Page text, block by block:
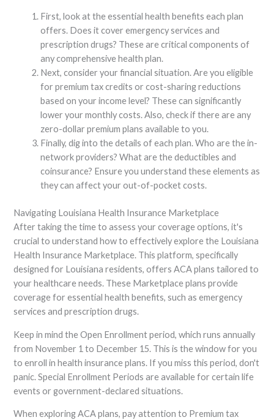
First, look at the essential health benefits each plan
offers. Does it cover emergency services and
prescription drugs? These are critical components of
any comprehensive health plan.
Next, consider your financial situation. Are you eligible
for premium tax credits or cost-sharing reductions
based on your income level? These can significantly
lower your monthly costs. Also, check if there are any
zero-dollar premium plans available to you.
Finally, dig into the details of each plan. Who are the in-
network providers? What are the deductibles and
coinsurance? Ensure you understand these elements as
they can affect your out-of-pocket costs.
Navigating Louisiana Health Insurance Marketplace
After taking the time to assess your coverage options, it's
crucial to understand how to effectively explore the Louisiana
Health Insurance Marketplace. This platform, specifically
designed for Louisiana residents, offers ACA plans tailored to
your healthcare needs. These Marketplace plans provide
coverage for essential health benefits, such as emergency
services and prescription drugs.
Keep in mind the Open Enrollment period, which runs annually
from November 1 to December 15. This is the window for you
to enroll in health insurance plans. If you miss this period, don't
panic. Special Enrollment Periods are available for certain life
events or government-declared situations.
When exploring ACA plans, pay attention to Premium tax